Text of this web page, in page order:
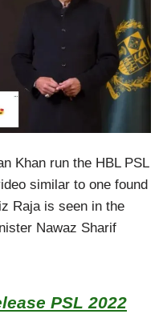
Khan run the HBL PSL
similar to one found
Raja is seen in the
Nawaz Sharif
PSL 2022